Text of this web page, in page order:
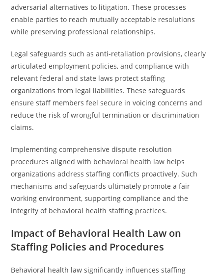
adversarial alternatives to litigation. These processes
enable parties to reach mutually acceptable resolutions
while preserving professional relationships.
Legal safeguards such as anti-retaliation provisions, clearly
articulated employment policies, and compliance with
relevant federal and state laws protect staffing
organizations from legal liabilities. These safeguards
ensure staff members feel secure in voicing concerns and
reduce the risk of wrongful termination or discrimination
claims.
Implementing comprehensive dispute resolution
procedures aligned with behavioral health law helps
organizations address staffing conflicts proactively. Such
mechanisms and safeguards ultimately promote a fair
working environment, supporting compliance and the
integrity of behavioral health staffing practices.
Impact of Behavioral Health Law on
Staffing Policies and Procedures
Behavioral health law significantly influences staffing